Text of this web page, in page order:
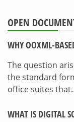
OPEN
WHY OOXML-
The question
the standard
office suites
WHAT IS DIGITAL